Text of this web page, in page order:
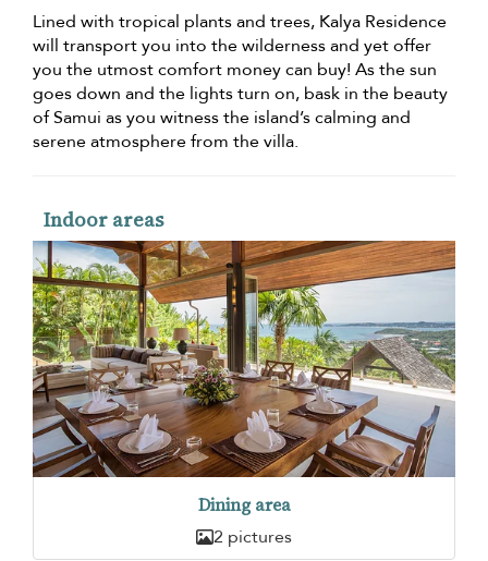
Lined with tropical plants and trees, Kalya Residence
will transport you into the wilderness and yet offer
you the utmost comfort money can buy! As the sun
goes down and the lights turn on, bask in the beauty
of Samui as you witness the island’s calming and
serene atmosphere from the villa.
Indoor areas
Dining area
2 pictures